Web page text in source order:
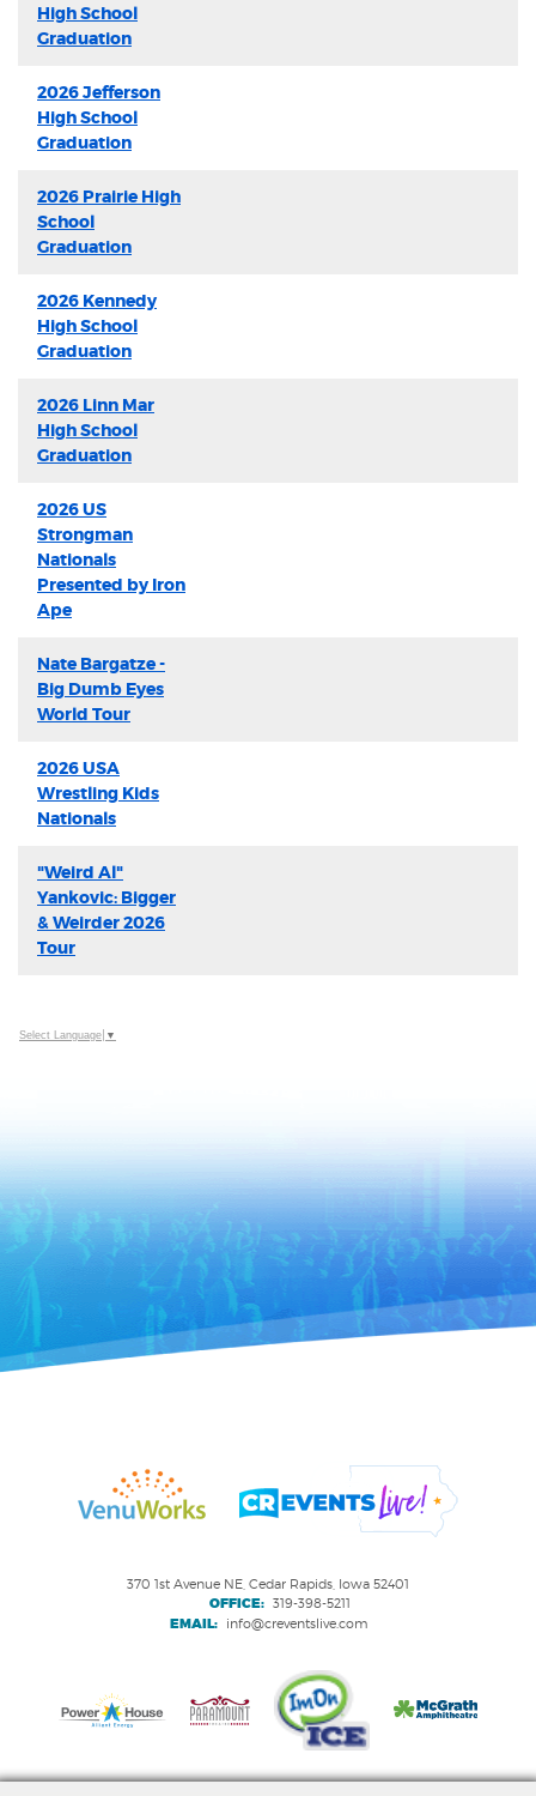
High School
Graduation
2026 Jefferson
High School
Graduation
2026 Prairie High
School
Graduation
2026 Kennedy
High School
Graduation
2026 Linn Mar
High School
Graduation
2026 US
Strongman
Nationals
Presented by Iron
Ape
Nate Bargatze -
Big Dumb Eyes
World Tour
2026 USA
Wrestling Kids
Nationals
"Weird Al"
Yankovic: Bigger
& Weirder 2026
Tour
Select Language ▼
370 1st Avenue NE, Cedar Rapids, Iowa 52401
OFFICE: 319-398-5211
EMAIL: info@creventslive.com